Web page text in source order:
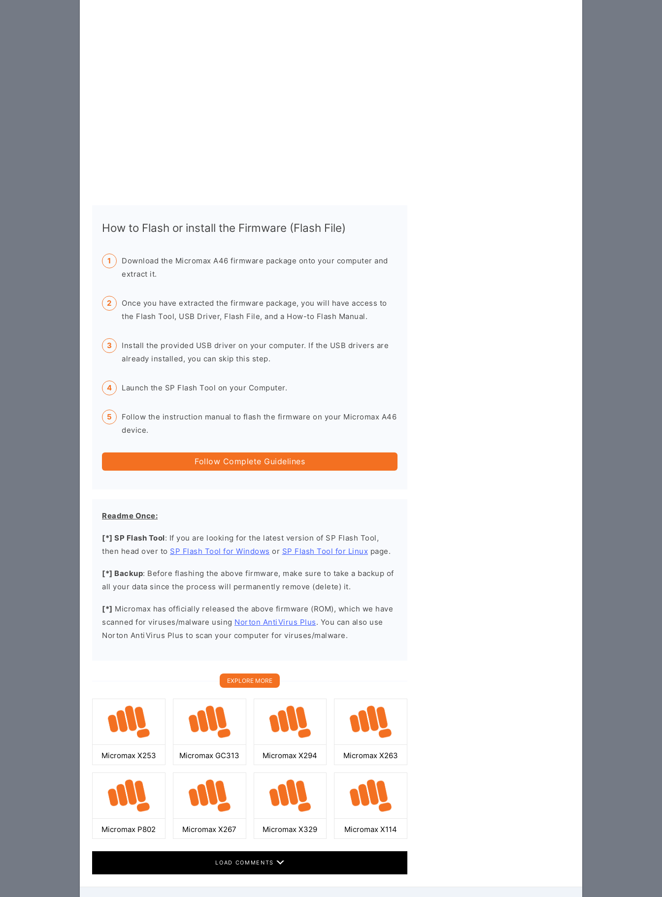
How to Flash or install the Firmware (Flash File)
Download the Micromax A46 firmware package onto your computer and
extract it.
Once you have extracted the firmware package, you will have access to
the Flash Tool, USB Driver, Flash File, and a How-to Flash Manual.
Install the provided USB driver on your computer. If the USB drivers are
already installed, you can skip this step.
Launch the SP Flash Tool on your Computer.
Follow the instruction manual to flash the firmware on your Micromax A46
device.
Follow Complete Guidelines
Readme Once:
[*] SP Flash Tool: If you are looking for the latest version of SP Flash Tool,
then head over to SP Flash Tool for Windows or SP Flash Tool for Linux page.
[*] Backup: Before flashing the above firmware, make sure to take a backup of
all your data since the process will permanently remove (delete) it.
[*] Micromax has officially released the above firmware (ROM), which we have
scanned for viruses/malware using Norton AntiVirus Plus. You can also use
Norton AntiVirus Plus to scan your computer for viruses/malware.
EXPLORE MORE
Micromax X253 Micromax GC313 Micromax X294 Micromax X263
Micromax P802 Micromax X267 Micromax X329 Micromax X114
LOAD COMMENTS